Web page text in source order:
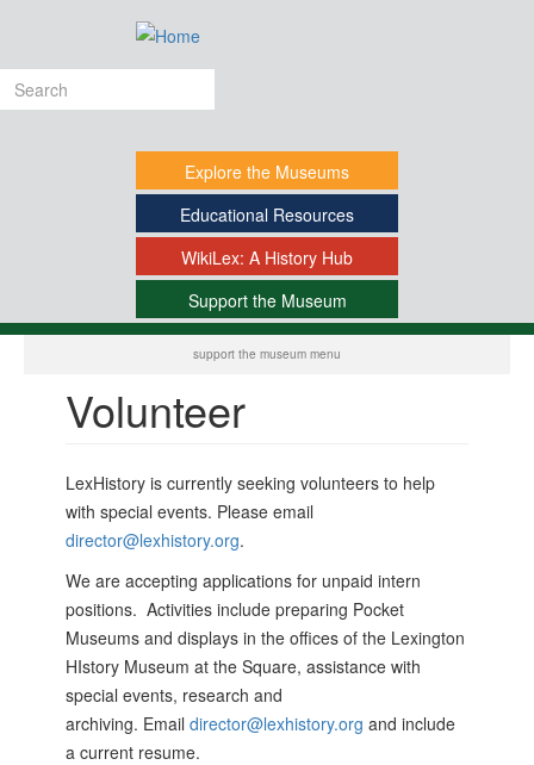
main
content
Search
Explore the Museums
Educational Resources
WikiLex: A History Hub
Supportthe Museum
support the museum menu
-
Volunteer
LexHistory is currently seeking volunteers to help
with special events. Please email
director@lexhistory.org.
We are accepting applications for unpaid intern
positions. Activities include preparing Pocket
Museums and displays in the offices of the Lexington
HIstory Museum at the Square, assistance with
special events, research and
archiving. Email director@lexhistory.org and include
a current resume.